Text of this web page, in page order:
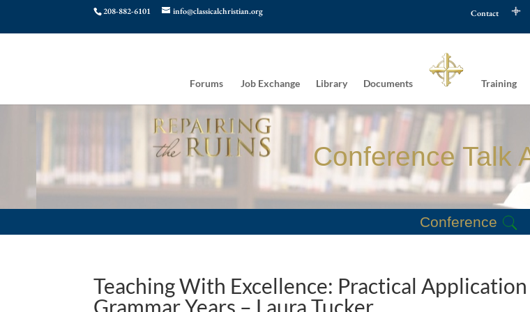
208-882-6101 info@classicalchristian.org Contact
Forums Job Exchange Library Documents Training
Conference Talk
Conference
Teaching With Excellence: Practical
Grammar Years – Laura Tucker